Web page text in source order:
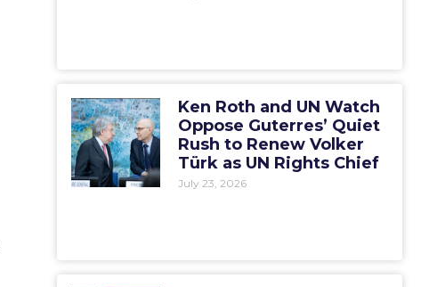
Ken Roth and UN Watch
Oppose Guterres’ Quiet
Rush to Renew Volker
Türk as UN Rights Chief
July 23, 2026